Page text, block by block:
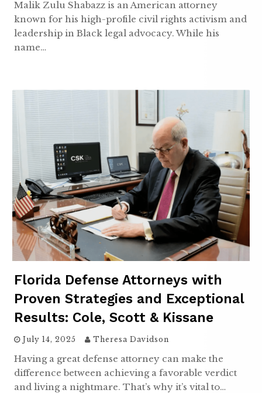
Malik Zulu Shabazz is an American attorney
known for his high-profile civil rights activism and
leadership in Black legal advocacy. While his
name…
Florida Defense Attorneys with
Proven Strategies and Exceptional
Results: Cole, Scott & Kissane
July 14, 2025 Theresa Davidson
Having a great defense attorney can make the
difference between achieving a favorable verdict
and living a nightmare. That’s why it’s vital to…